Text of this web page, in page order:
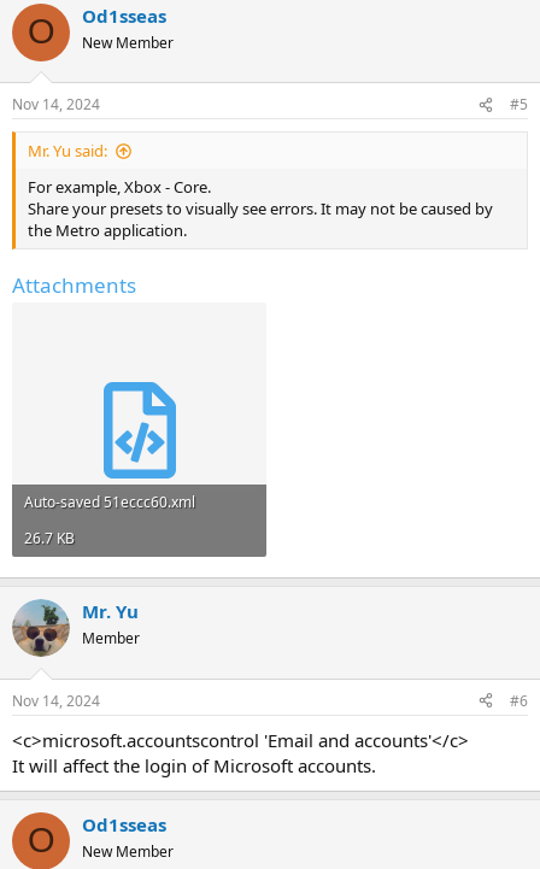
O Od1sseas
New Member
Nov 14, 2024 #5
Mr. Yu said:
For example, Xbox - Core.
Share your presets to visually see errors. It may not be caused by
the Metro application.
Attachments
Auto-saved 51eccc60.xml
26.7 KB
Mr. Yu
Member
Nov 14, 2024 #6
<c>microsoft.accountscontrol 'Email and accounts'</c>
It will affect the login of Microsoft accounts.
O Od1sseas
New Member